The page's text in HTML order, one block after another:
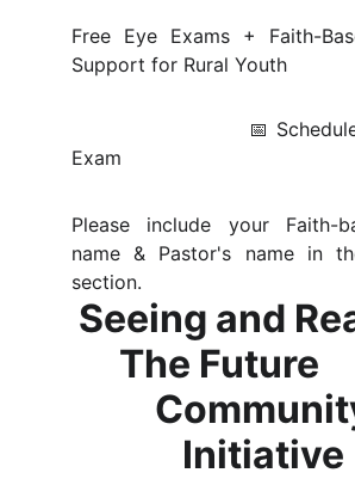
Free Eye Exams + Faith-
Support for Rural Youth
📅 Schedule a
Exam
Please include your Faith-
name & Pastor's name in
section.
Seeing and
The Future
Initiative